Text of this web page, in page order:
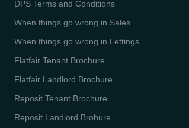
DPS Terms and Conditions
When things go wrong in Sales
When things go wrong in Lettings
Flatfair Tenant Brochure
Flatfair Landlord Brochure
Reposit Tenant Brochure
Reposit Landlord Brohure